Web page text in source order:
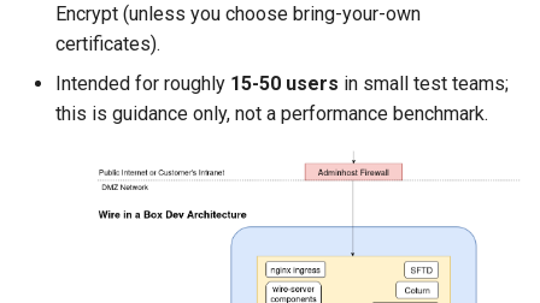
Encrypt (unless you choose bring-your-own
certificates).
Intended for roughly 15-50 users in small test teams;
this is guidance only, not a performance benchmark.